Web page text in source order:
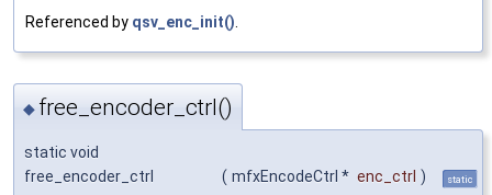
Referenced by qsv_enc_init().
◆ free_encoder_ctrl()
static void
free_encoder_ctrl
( mfxEncodeCtrl * enc_ctrl ) static